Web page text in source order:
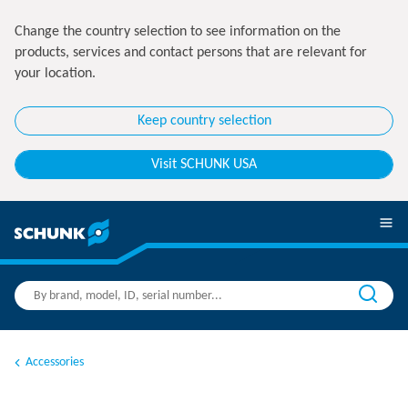
Change the country selection to see information on the
products, services and contact persons that are relevant for
your location.
Keep country selection
Visit SCHUNK USA
Accessories